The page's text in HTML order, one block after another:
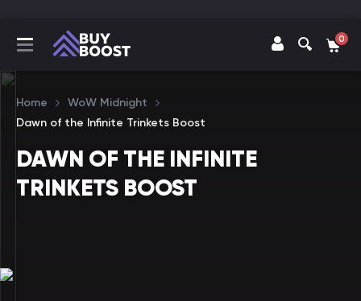
0
Home
WoW Midnight
Dawn of the Infinite Trinkets Boost
DAWN OF THE INFINITE
TRINKETS BOOST